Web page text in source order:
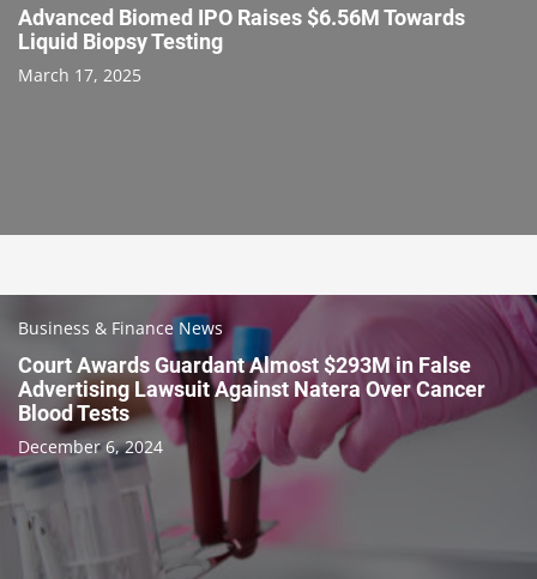
Advanced Biomed IPO Raises $6.56M Towards
Liquid Biopsy Testing
March 17, 2025
Business & Finance News
Court Awards Guardant Almost $293M in False
Advertising Lawsuit Against Natera Over Cancer
Blood Tests
December 6, 2024